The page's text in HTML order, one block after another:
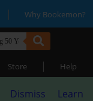
| Why Bookemon?
Store | Help
Dismiss
Learn